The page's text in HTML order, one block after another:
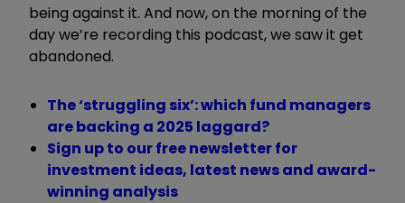
being against it. And now, on the morning of the
day we’re recording this podcast, we saw it get
abandoned.
The ‘struggling six’: which fund managers
are backing a 2025 laggard?
Sign up to our free newsletter for
investment ideas, latest news and award-
winning analysis